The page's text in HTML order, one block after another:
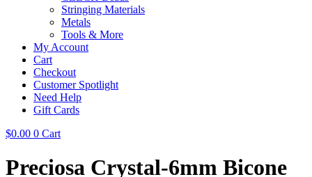
Stringing Materials
Metals
Tools & More
My Account
Cart
Checkout
Customer Spotlight
Need Help
Gift Cards
$0.00 0 Cart
Preciosa Crystal-6mm Bicone